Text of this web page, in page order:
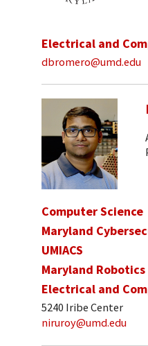
Electrical and
dbromero@umd.edu
Computer Science
Maryland
UMIACS
Maryland
Electrical and
5240 Iribe Center
niruroy@umd.edu